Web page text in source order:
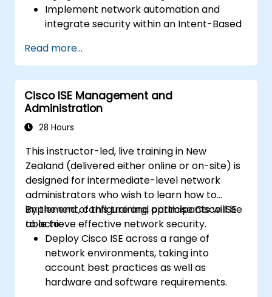
Implement network automation and
integrate security within an Intent-Based
Leverage analytics for network
monitoring and gain insights into network
performance and user experience
through assurance capabilities.
Design and deploy an Intent-Based
Network (IBN) that meets specific
goals.
Read more...
Cisco ISE Management and
Administration
28 Hours
This instructor-led, live training in New
Zealand (delivered either online or on-site) is
designed for intermediate-level network
administrators who wish to learn how to
implement, configure and optimise Cisco ISE
to achieve effective network security.
By the end of this training, participants will be
able to:
Deploy Cisco ISE across a range of
network environments, taking into
account best practices as well as
hardware and software requirements.